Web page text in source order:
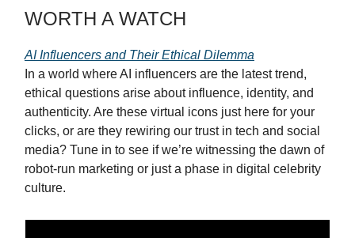
WORTH A WATCH
AI Influencers and Their Ethical Dilemma
In a world where AI influencers are the latest trend,
ethical questions arise about influence, identity, and
authenticity. Are these virtual icons just here for your
clicks, or are they rewiring our trust in tech and social
media? Tune in to see if we’re witnessing the dawn of
robot-run marketing or just a phase in digital celebrity
culture.